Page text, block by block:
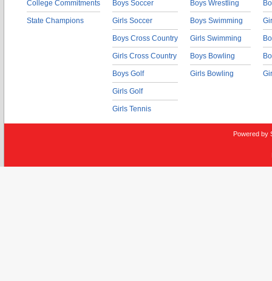
College Commitments
State Champions
Boys Soccer
Girls Soccer
Boys Cross Country
Girls Cross Country
Boys Golf
Girls Golf
Girls Tennis
Boys Wrestling
Boys Swimming
Girls Swimming
Boys Bowling
Girls Bowling
Powered by